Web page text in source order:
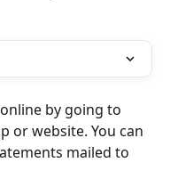
by going to
or website. You can
mailed to